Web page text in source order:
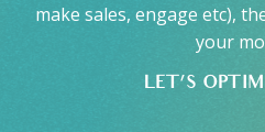
make sales, engage etc),
your
LET’S